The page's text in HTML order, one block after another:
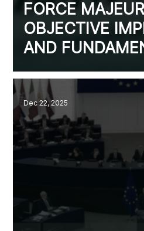
FORCE
OBJECTIVE
AND
CHANGE OF
Dec 22, 2025